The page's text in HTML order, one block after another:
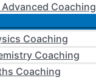
Advanced Coaching
Coaching
Coaching
Coaching